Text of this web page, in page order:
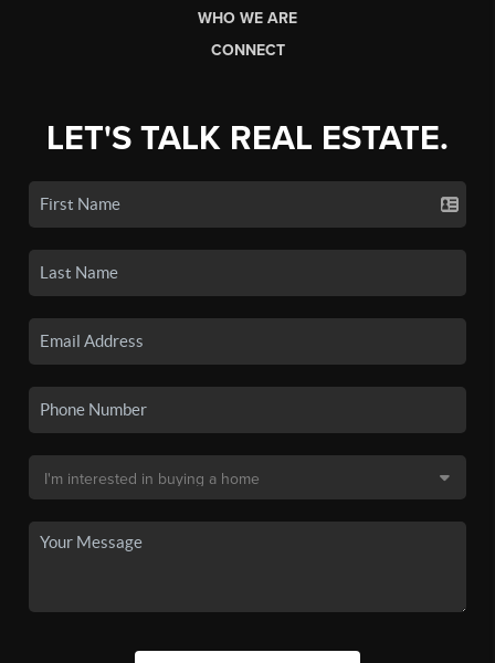
WHO WE ARE
CONNECT
LET'S TALK REAL ESTATE.